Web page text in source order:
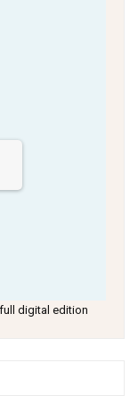
digital edition